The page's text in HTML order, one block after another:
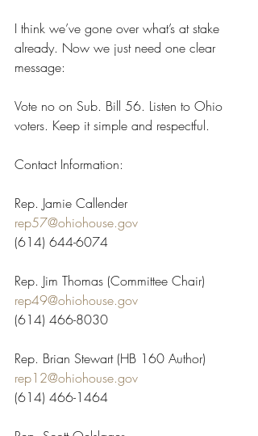
I think we’ve gone over what’s at stake
already. Now we just need one clear
message:
Vote no on Sub. Bill 56. Listen to Ohio
voters. Keep it simple and respectful.
Contact Information:
Rep. Jamie Callender
rep57@ohiohouse.gov
(614) 644-6074
Rep. Jim Thomas (Committee Chair)
rep49@ohiohouse.gov
(614) 466-8030
Rep. Brian Stewart (HB 160 Author)
rep12@ohiohouse.gov
(614) 466-1464